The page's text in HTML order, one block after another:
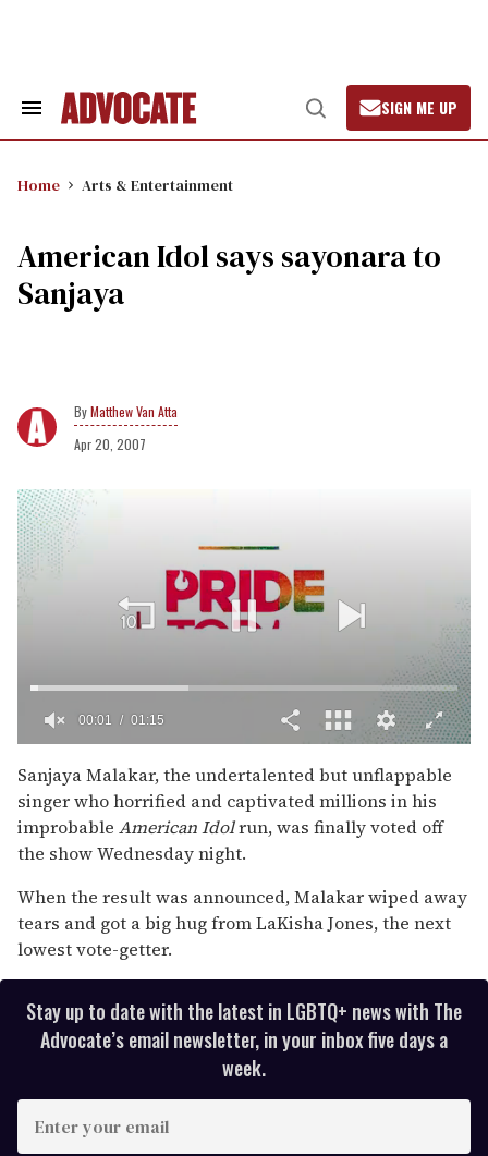
Search
Open
Search
SIGN ME UP
Home Arts & Entertainment
American Idol says sayonara to
Sanjaya
Matthew Van Atta
Apr 20, 2007
of
1
minute,
15
seconds
00:02 01:15
Sanjaya Malakar, the undertalented but unflappable
singer who horrified and captivated millions in his
improbable American Idolrun, was finally voted off
the show Wednesday night.
When the result was announced, Malakar wiped away
tears and got a big hug from LaKisha Jones, the next
lowest vote-getter.
Stay up to date with the latest in LGBTQ+ news with The
Advocate’s email newsletter, in your inbox five days a
week.